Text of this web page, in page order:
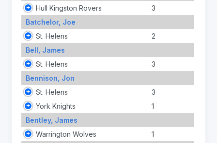
Hull Kingston Rovers
3
Batchelor, Joe
St. Helens
2
Bell, James
St. Helens
3
Bennison, Jon
St. Helens
3
York Knights
1
Bentley, James
Warrington Wolves
1